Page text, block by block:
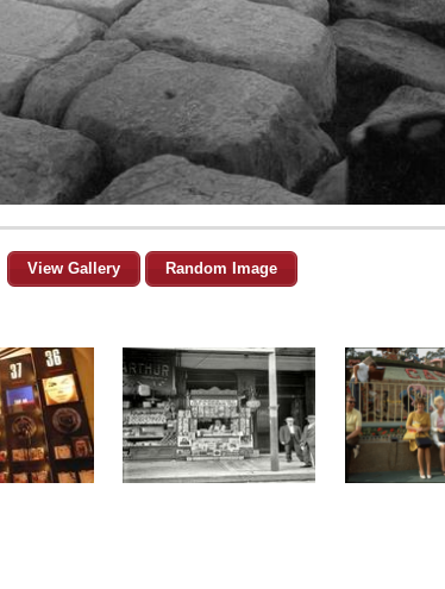
View Gallery Random Image